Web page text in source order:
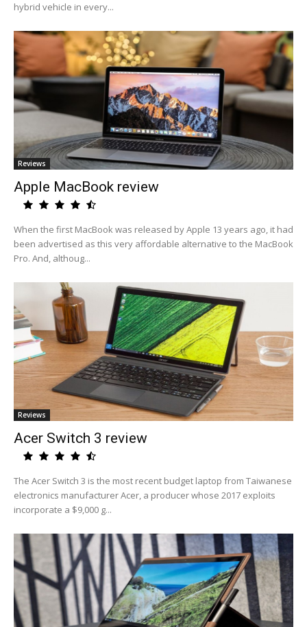
hybrid vehicle in every...
Reviews
Apple MacBook review
When the first MacBook was released by Apple 13 years ago, it had
been advertised as this very affordable alternative to the MacBook
Pro. And, althoug...
Reviews
Acer Switch 3 review
The Acer Switch 3 is the most recent budget laptop from Taiwanese
electronics manufacturer Acer, a producer whose 2017 exploits
incorporate a $9,000 g...